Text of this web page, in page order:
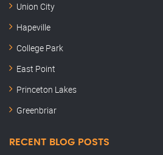
Union City
Hapeville
College Park
East Point
Princeton Lakes
Greenbriar
RECENT BLOG POSTS